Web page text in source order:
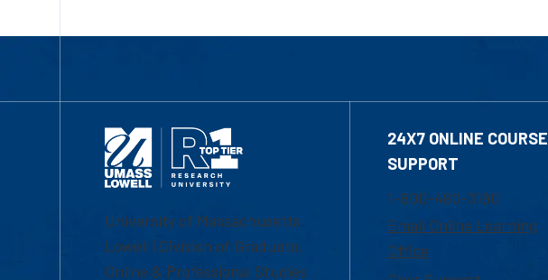
University of Massachusetts
Lowell | Division of Graduate,
Online & Professional Studies
24X7 ONLINE COURSE
SUPPORT
1-800-480-3190
Email Online Learning
Office